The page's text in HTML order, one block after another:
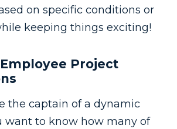
on specific conditions or
keeping things exciting!
Project
the captain of a dynamic
want to know how many of